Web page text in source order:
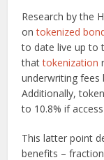
Research by the
ontokenized
to date live up to
thattokenization
underwriting fees
Additionally,
to 10.8% if
This latter point
benefits –